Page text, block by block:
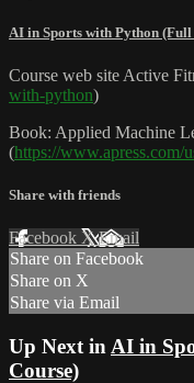
AI in Sports with Python
Course web site Active
with-python)
Book: Applied Machine
(https://www.apress.com/
Share with friends
Facebook XEmail
Share on Facebook
Share on X
Share via Email
Up Next in AI in
Course)